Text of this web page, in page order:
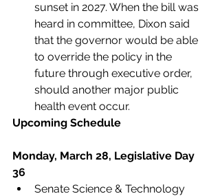
sunset in 2027. When the bill was
heard in committee, Dixon said
that the governor would be able
to override the policy in the
future through executive order,
should another major public
health event occur.
Upcoming Schedule
Monday, March 28, Legislative Day
36
Senate Science & Technology